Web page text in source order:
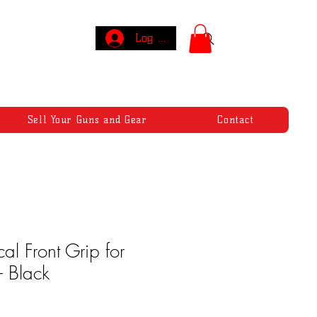
Log In
Sell Your Guns and Gear Contact
Front Grip for
Black